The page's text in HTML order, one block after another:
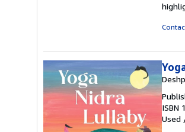
ISBN
Used